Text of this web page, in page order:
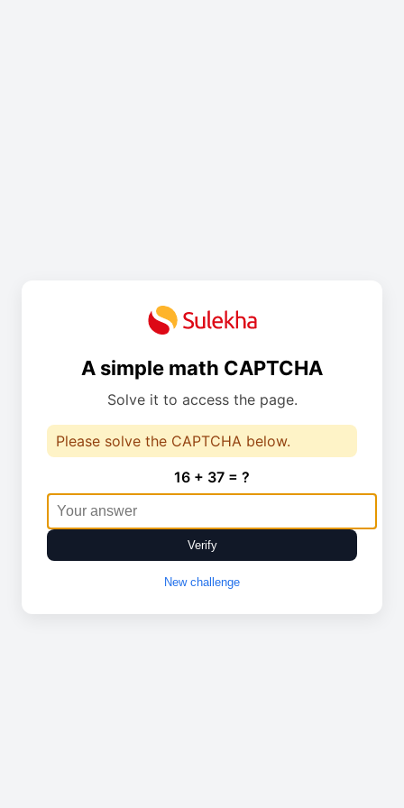
A simple math CAPTCHA
Solve it to access the page.
Please solve the CAPTCHA below.
16 + 37 = ?
Verify
New challenge